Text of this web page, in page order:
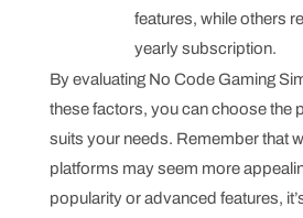
features, while others
yearly subscription.
By evaluating No Code Gaming
these factors, you can choose the
suits your needs. Remember that
platforms may seem more
popularity or advanced features,